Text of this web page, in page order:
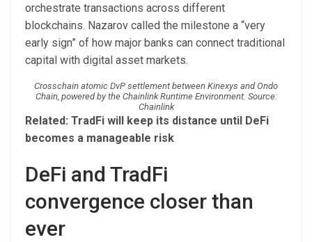
orchestrate transactions across different
blockchains. Nazarov called the milestone a “very
early sign” of how major banks can connect traditional
capital with digital asset markets.
Crosschain atomic DvP settlement between Kinexys and Ondo
Chain, powered by the Chainlink Runtime Environment. Source:
Chainlink
Related: TradFi will keep its distance until DeFi
becomes a manageable risk
DeFi and TradFi
convergence closer than
ever